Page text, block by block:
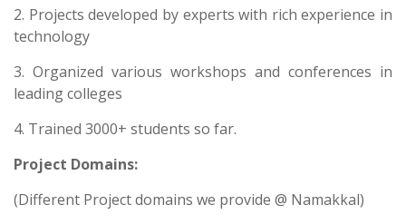
2. Projects developed by experts with rich experience in
technology
3. Organized various workshops and conferences in
leading colleges
4. Trained 3000+ students so far.
Project Domains:
(Different Project domains we provide @ Namakkal)